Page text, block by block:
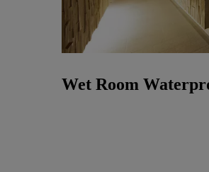
Wet Room